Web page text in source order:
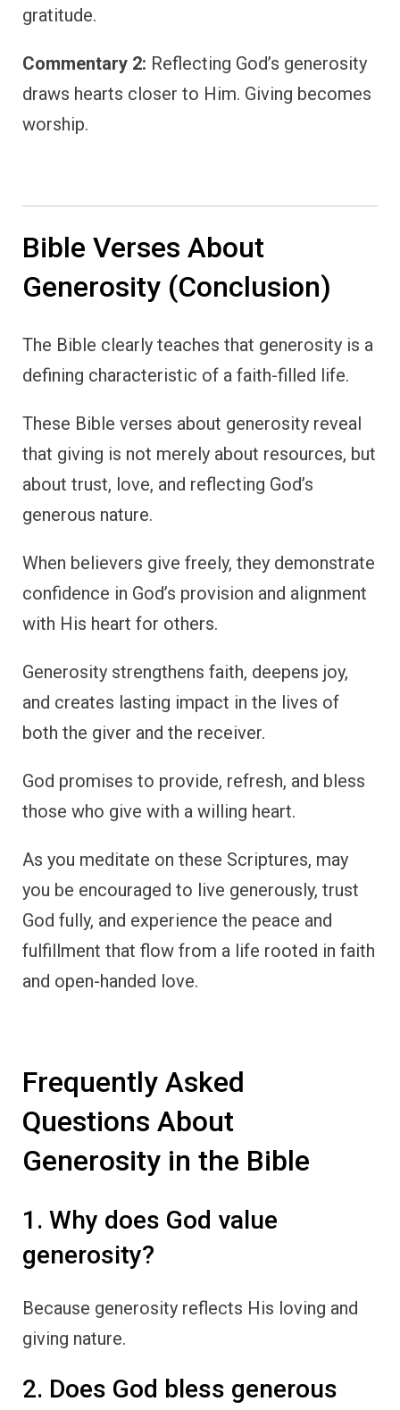
gratitude.
Commentary 2: Reflecting God’s generosity
draws hearts closer to Him. Giving becomes
worship.
Bible Verses About
Generosity (Conclusion)
The Bible clearly teaches that generosity is a
defining characteristic of a faith-filled life.
These Bible verses about generosity reveal
that giving is not merely about resources, but
about trust, love, and reflecting God’s
generous nature.
When believers give freely, they demonstrate
confidence in God’s provision and alignment
with His heart for others.
Generosity strengthens faith, deepens joy,
and creates lasting impact in the lives of
both the giver and the receiver.
God promises to provide, refresh, and bless
those who give with a willing heart.
As you meditate on these Scriptures, may
you be encouraged to live generously, trust
God fully, and experience the peace and
fulfillment that flow from a life rooted in faith
and open-handed love.
Frequently Asked
Questions About
Generosity in the Bible
1. Why does God value
generosity?
Because generosity reflects His loving and
giving nature.
2. Does God bless generous